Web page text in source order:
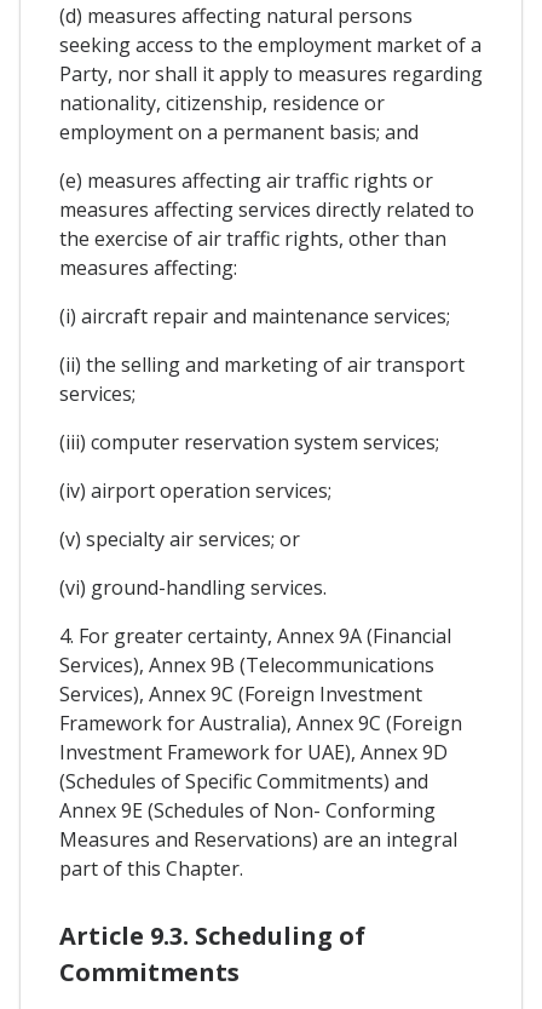
(d) measures affecting natural persons
seeking access to the employment market of a
Party, nor shall it apply to measures regarding
nationality, citizenship, residence or
employment on a permanent basis; and
(e) measures affecting air traffic rights or
measures affecting services directly related to
the exercise of air traffic rights, other than
measures affecting:
(i) aircraft repair and maintenance services;
(ii) the selling and marketing of air transport
services;
(iii) computer reservation system services;
(iv) airport operation services;
(v) specialty air services; or
(vi) ground-handling services.
4. For greater certainty, Annex 9A (Financial
Services), Annex 9B (Telecommunications
Services), Annex 9C (Foreign Investment
Framework for Australia), Annex 9C (Foreign
Investment Framework for UAE), Annex 9D
(Schedules of Specific Commitments) and
Annex 9E (Schedules of Non- Conforming
Measures and Reservations) are an integral
part of this Chapter.
Article 9.3. Scheduling of
Commitments